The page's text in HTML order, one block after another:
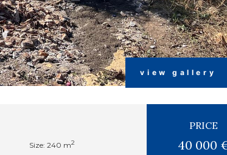
view gallery
Size: 240 m2
PRICE
40 000